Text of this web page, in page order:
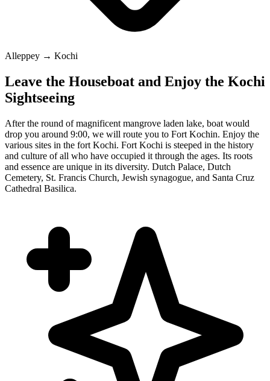
Alleppey → Kochi
Leave the Houseboat and Enjoy the Kochi
Sightseeing
After the round of magnificent mangrove laden lake, boat would
drop you around 9:00, we will route you to Fort Kochin. Enjoy the
various sites in the fort Kochi. Fort Kochi is steeped in the history
and culture of all who have occupied it through the ages. Its roots
and essence are unique in its diversity. Dutch Palace, Dutch
Cemetery, St. Francis Church, Jewish synagogue, and Santa Cruz
Cathedral Basilica.